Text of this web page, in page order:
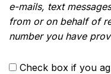
e-mails, text
from or on behalf of
number you have
Check box if you